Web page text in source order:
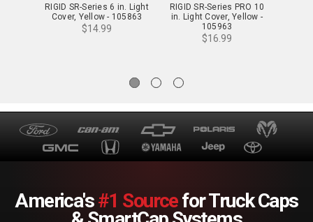
RIGID SR-Series 6 in. Light
Cover, Yellow - 105863
$14.99
RIGID SR-Series PRO 10
in. Light Cover, Yellow -
105963
$16.99
America's#1 Sourcefor Truck Caps